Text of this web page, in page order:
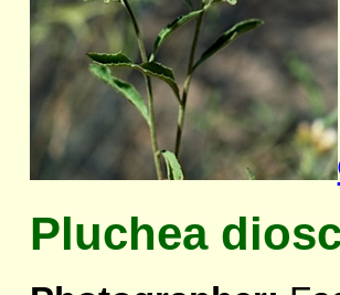
Pluchea